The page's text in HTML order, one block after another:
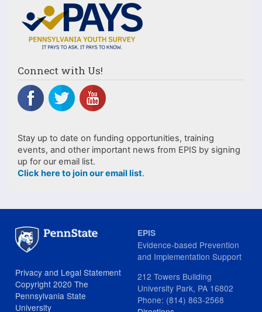
Connect with Us!
Stay up to date on funding opportunities, training
events, and other important news from EPIS by signing
up for our email list.
Click here to join our email list.
Privacy and Legal Statement
Copyright 2020 The
Pennsylvania State
University
EPIS
Evidence-based Prevention
and Implementation Support
212 Towers Building
University Park, PA 16802
Phone: (814) 863-2568